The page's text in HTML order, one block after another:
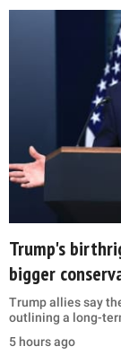
Trump's
bigger
Trump allies say
outlining a long-
5 hours ago